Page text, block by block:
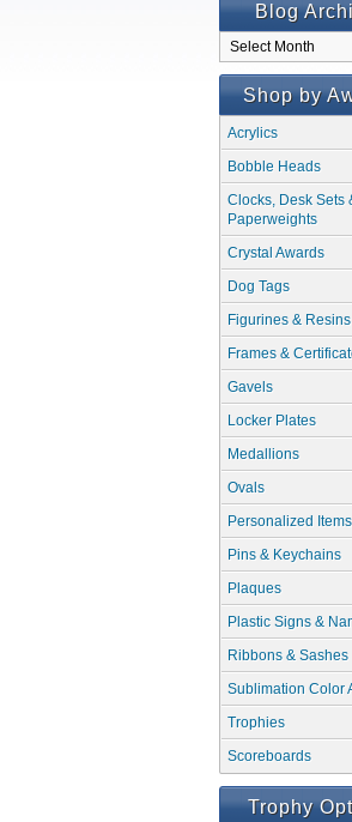
Blog
Blog
Archives
Shop by
Acrylics
Bobble Heads
Clocks, Desk Sets
Paperweights
Crystal Awards
Dog Tags
Figurines & Resins
Frames &
Gavels
Locker Plates
Medallions
Ovals
Personalized Items
Pins & Keychains
Plaques
Plastic Signs &
Ribbons & Sashes
Sublimation Color
Trophies
Scoreboards
Trophy